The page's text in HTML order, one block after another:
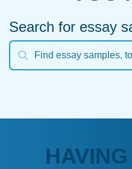
Search for essay